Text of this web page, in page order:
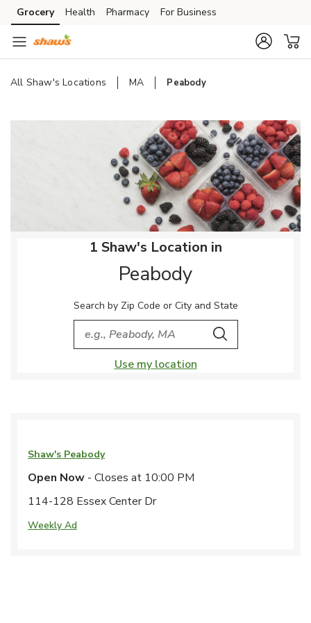
Skip to content
Skip to main content
Skip to cookie settings
Skip to chat
Grocery Health Pharmacy For Business
All Shaw's Locations MA Peabody
1 Shaw's Location in
Peabody
Search by Zip Code or City and State
City, State/Provice, Zip or City & Country
Search
Use my location
Shaw's Peabody
Open Now - Closes at 10:00 PM
114-128 Essex Center Dr
Weekly Ad